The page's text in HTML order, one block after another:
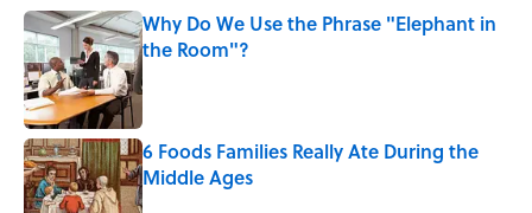
Why Do We Use the Phrase "Elephant in
the Room"?
Published by on Invalid Date
6 Foods Families Really Ate During the
Middle Ages
Published by on Invalid Date